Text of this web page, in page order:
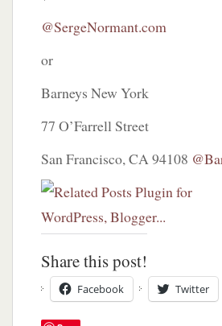
@SergeNormant.com
or
Barneys New York
77 O’Farrell Street
San Francisco, CA 94108
Share this post!
Facebook Twitter